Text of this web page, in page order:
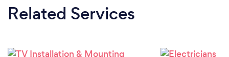
Related Services